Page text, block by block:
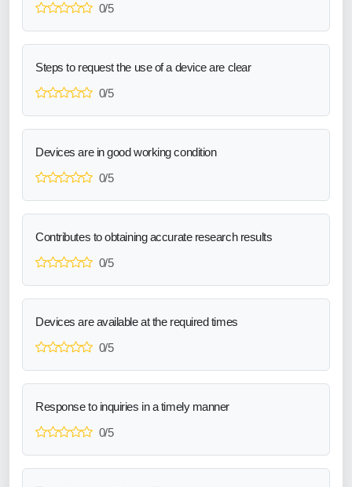
0/5
Steps to request the use of a device are clear
0/5
Devices are in good working condition
0/5
Contributes to obtaining accurate research results
0/5
Devices are available at the required times
0/5
Response to inquiries in a timely manner
0/5